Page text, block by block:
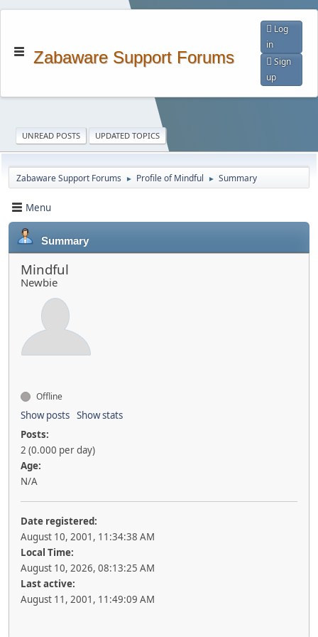
Zabaware Support Forums
Log
in
Sign
up
UNREAD POSTS UPDATED TOPICS
Zabaware Support Forums ► Profile of Mindful ► Summary
Menu
Summary
Mindful
Newbie
Offline
Show posts Show stats
Posts:
2 (0.000 per day)
Age:
N/A
Date registered:
August 10, 2001, 11:34:38 AM
Local Time:
August 10, 2026, 08:13:25 AM
Last active:
August 11, 2001, 11:49:09 AM